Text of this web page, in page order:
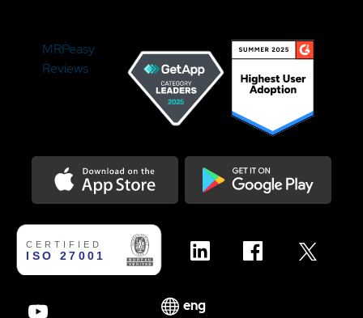
MRPeasy
Reviews
eng